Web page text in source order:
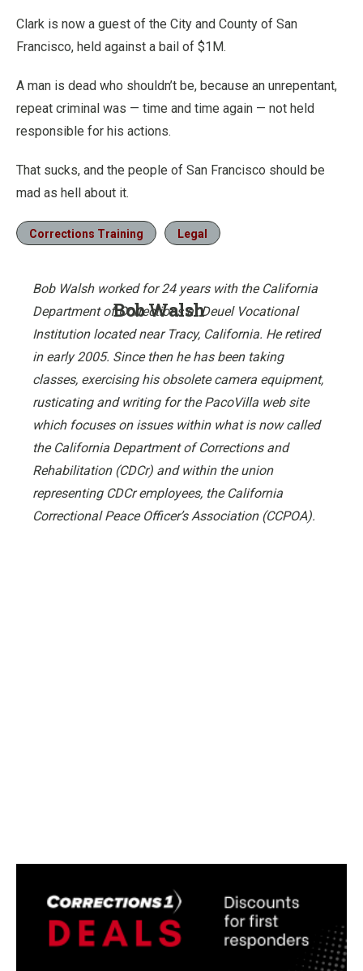
Clark is now a guest of the City and County of San
Francisco, held against a bail of $1M.
A man is dead who shouldn’t be, because an unrepentant,
repeat criminal was — time and time again — not held
responsible for his actions.
That sucks, and the people of San Francisco should be
mad as hell about it.
Corrections Training Legal
Bob Walsh
Bob Walsh worked for 24 years with the California
Department of Corrections at Deuel Vocational
Institution located near Tracy, California. He retired
in early 2005. Since then he has been taking
classes, exercising his obsolete camera equipment,
rusticating and writing for the PacoVilla web site
which focuses on issues within what is now called
the California Department of Corrections and
Rehabilitation (CDCr) and within the union
representing CDCr employees, the California
Correctional Peace Officer’s Association (CCPOA).